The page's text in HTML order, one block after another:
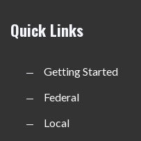
Quick Links
Getting Started
Federal
Local